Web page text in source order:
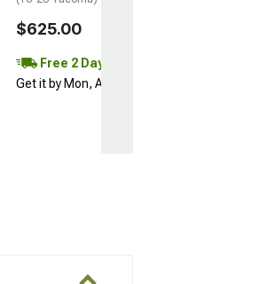
$625.00
Free 2 Day
Get it by Mon, Aug 10